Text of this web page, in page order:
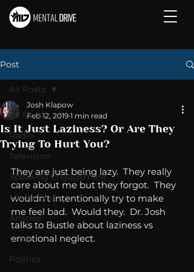
Post
All Posts
Radio
Television
Speaking Engagement
Media Post
Articles
Video
Politics
All Posts
Is It Just Laziness? Or Are They
Trying To Hurt You?
Josh Klapow
Feb 12, 2019 1 min read
They are just being lazy.  They really
care about me but they forgot.  They
wouldn't intentionally try to make
me feel bad.  Would they.  Dr. Josh
talks to Bustle about laziness vs
emotional neglect.